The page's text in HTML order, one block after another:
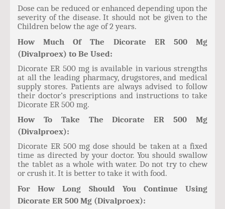
Dose can be reduced or enhanced depending upon the
severity of the disease. It should not be given to the
Children below the age of 2 years.
How Much Of The Dicorate ER 500 Mg
(Divalproex) to Be Used:
Dicorate ER 500 mg is available in various strengths
at all the leading pharmacy, drugstores, and medical
supply stores. Patients are always advised to follow
their doctor’s prescriptions and instructions to take
Dicorate ER 500 mg.
How To Take The Dicorate ER 500 Mg
(Divalproex):
Dicorate ER 500 mg dose should be taken at a fixed
time as directed by your doctor. You should swallow
the tablet as a whole with water. Do not try to chew
or crush it. It is better to take it with food.
For How Long Should You Continue Using
Dicorate ER 500 Mg (Divalproex):